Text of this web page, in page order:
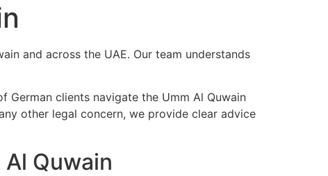
and across the UAE. Our team understands
German clients navigate the Umm Al Quwain
other legal concern, we provide clear advice
Quwain